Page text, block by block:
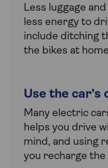
Less luggage
less energy to
include ditching
the bikes at
Use the car’s
Many electric
helps you drive
mind, and using
you recharge